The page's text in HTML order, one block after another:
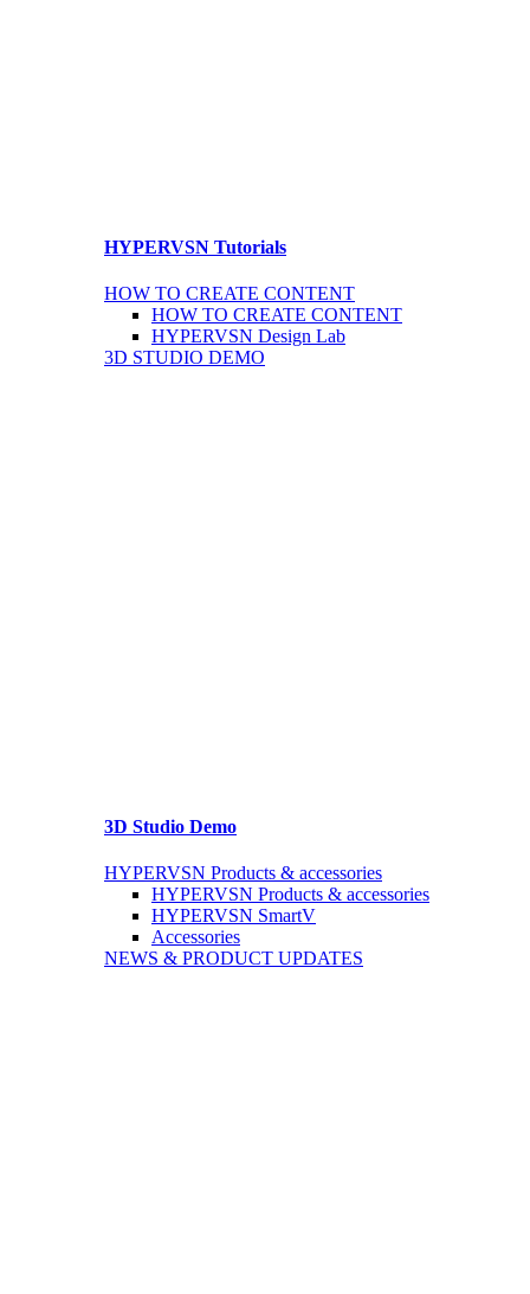
HYPERVSN Tutorials
HOW TO CREATE CONTENT
HOW TO CREATE CONTENT
HYPERVSN Design Lab
3D STUDIO DEMO
3D Studio Demo
HYPERVSN Products & accessories
HYPERVSN Products & accessories
HYPERVSN SmartV
Accessories
NEWS & PRODUCT UPDATES